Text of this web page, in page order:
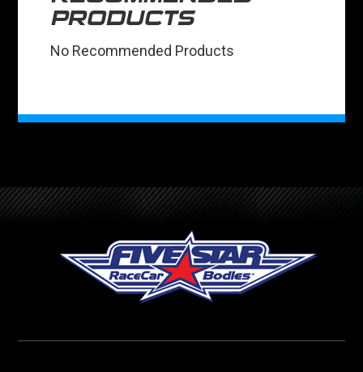
PRODUCTS
No Recommended Products